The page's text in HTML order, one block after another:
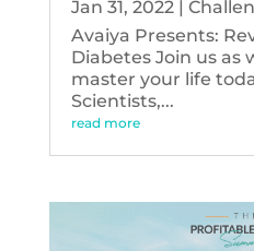
Jan 31, 2022|
Avaiya Presents:
Diabetes Join us as
master your life
Scientists,...
read more